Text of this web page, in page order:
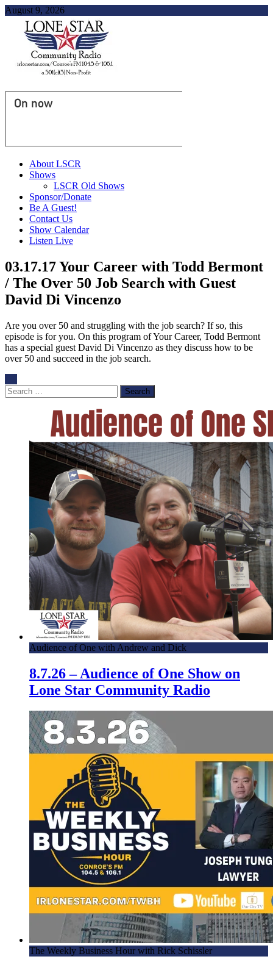
August 9, 2026
On now
About LSCR
Shows
LSCR Old Shows
Sponsor/Donate
Be A Guest!
Contact Us
Show Calendar
Listen Live
03.17.17 Your Career with Todd Bermont
/ The Over 50 Job Search with Guest
David Di Vincenzo
Are you over 50 and struggling with the job search? If so, this
episode is for you. On this program of Your Career, Todd Bermont
has a special guest David Di Vincenzo as they discuss how to be
over 50 and succeed in the job search.
Search
for:
Audience of One with Andrew and Dick
8.7.26 – Audience of One Show on
Lone Star Community Radio
The Weekly Business Hour with Rick Schissler